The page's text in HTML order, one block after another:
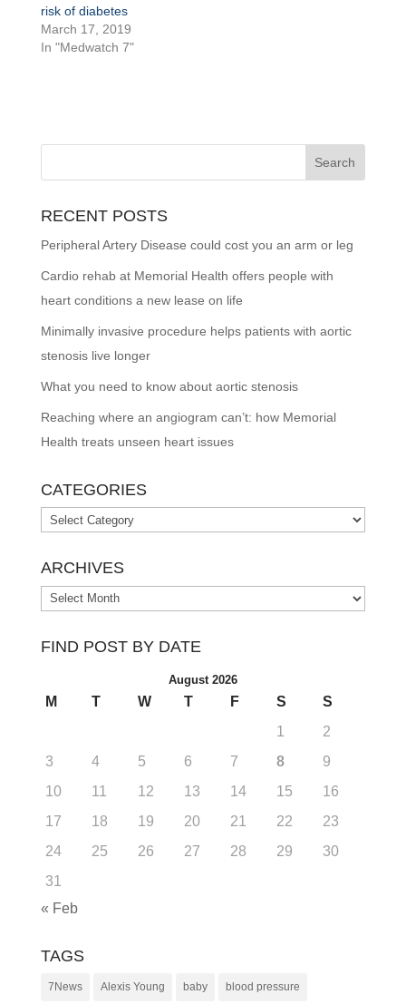
risk of diabetes
March 17, 2019
In "Medwatch 7"
RECENT POSTS
Peripheral Artery Disease could cost you an arm or leg
Cardio rehab at Memorial Health offers people with
heart conditions a new lease on life
Minimally invasive procedure helps patients with aortic
stenosis live longer
What you need to know about aortic stenosis
Reaching where an angiogram can’t: how Memorial
Health treats unseen heart issues
CATEGORIES
Categories
ARCHIVES
Archives
FIND POST BY DATE
August 2026
M T W T F S
S
1
2
3
4 5 6 7 8
9
10
11 12 13 14 15
16
17
18 19 20 21 22
23
24
25 26 27 28 29
30
31
« Feb
TAGS
7News Alexis Young baby blood pressure